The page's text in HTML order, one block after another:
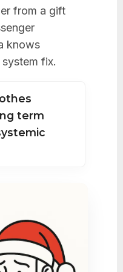
from a gift
knows
fix.
term